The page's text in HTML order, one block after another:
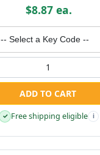
$8.87 ea.
-- Select a Key Code --
ADD TO CART
✓ Free shipping eligible i